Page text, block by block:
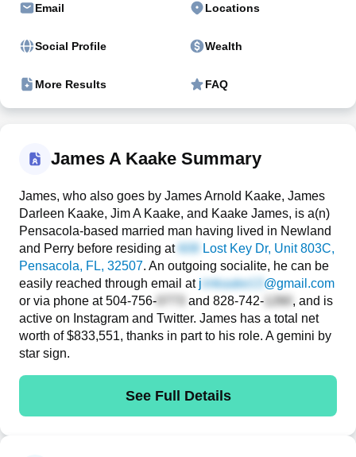
Email Locations
Social Profile Wealth
More Results FAQ
James A Kaake Summary
James, who also goes by James Arnold Kaake, James
Darleen Kaake, Jim A Kaake, and Kaake James, is a(n)
Pensacola-based married man having lived in Newland
and Perry before residing at
Lost Key Dr, Unit 803C,
Pensacola, FL, 32507. An outgoing socialite, he can be
easily reached through email at j
@gmail.com
or via phone at504-756- and 828-742-
, and is
active on Instagram and Twitter. James has a total net
worth of $833,551, thanks in part to his role. A gemini by
star sign.
See Full Details